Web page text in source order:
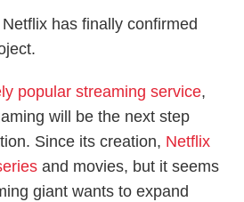
Netflix has finally confirmed
popular streaming service,
will be the next step
Since its creation, Netflix
and movies, but it seems
giant wants to expand